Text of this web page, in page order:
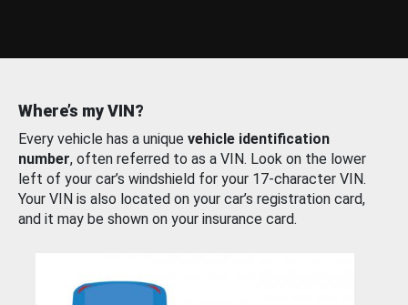
Where’s my VIN?
Every vehicle has a unique vehicle identification
number, often referred to as a VIN. Look on the lower
left of your car’s windshield for your 17-character VIN.
Your VIN is also located on your car’s registration card,
and it may be shown on your insurance card.